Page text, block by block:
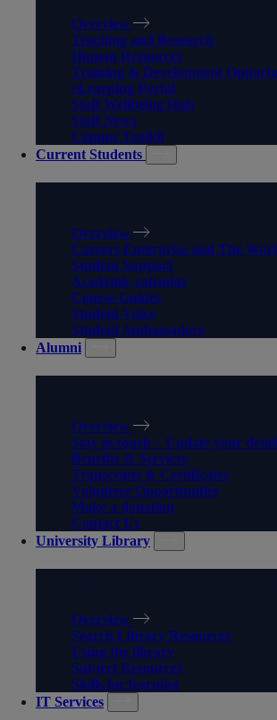
Overview
Teaching and Research
Human Resources
Training & Development
eLearning Portal
Staff Wellbeing Hub
Staff News
Comms Toolkit
Current Students
Overview
Careers Enterprise and The
Student Support
Academic calendar
Course Guides
Student Voice
Student Ambassadors
Alumni
Overview
Stay in touch – Update your
Benefits & Services
Transcripts & Certificates
Volunteer Opportunities
Make a donation
Contact Us
University Library
Overview
Search Library Resources
Using the library
Subject Resources
Skills for learning
IT Services